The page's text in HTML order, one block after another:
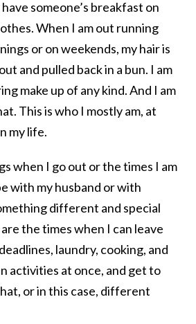
someone’s breakfast on
When I am out running
or on weekends, my hair is
and pulled back in a bun. I am
make up of any kind. And I am
This is who I mostly am, at
my life.
when I go out or the times I am
with my husband or with
different and special
the times when I can leave
laundry, cooking, and
activities at once, and get to
or in this case, different